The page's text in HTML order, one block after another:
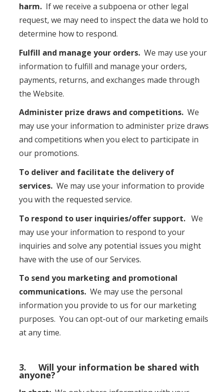
harm. If we receive a subpoena or other legal
request, we may need to inspect the data we hold to
determine how to respond.
Fulfill and manage your orders. We may use your
information to fulfill and manage your orders,
payments, returns, and exchanges made through
the Website.
Administer prize draws and competitions. We
may use your information to administer prize draws
and competitions when you elect to participate in
our promotions.
To deliver and facilitate the delivery of
services. We may use your information to provide
you with the requested service.
To respond to user inquiries/offer support. We
may use your information to respond to your
inquiries and solve any potential issues you might
have with the use of our Services.
To send you marketing and promotional
communications. We may use the personal
information you provide to us for our marketing
purposes. You can opt-out of our marketing emails
at any time.
3. Will your information be shared with
anyone?